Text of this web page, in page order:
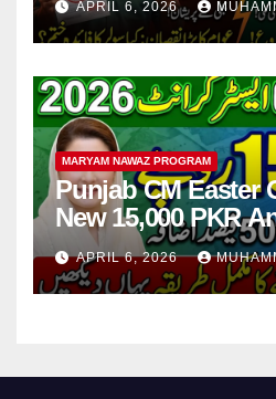
APRIL 6, 2026
MARYAM NAWAZ PROGRAM
Punjab CM Easter
New 15,000 PKR
Guide Step By
APRIL 6, 2026